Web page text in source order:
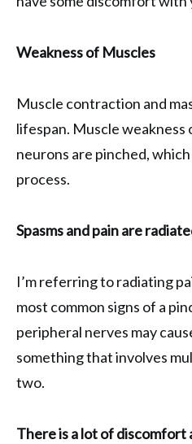
Weakness of Muscles
Muscle contraction and
lifespan. Muscle
neurons are pinched,
process.
Spasms and pain are
I’m referring to radiating
most common signs of a
peripheral nerves may
something that involves
two.
There is a lot of discomfort